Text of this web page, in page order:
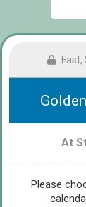
Fast,
At
Please